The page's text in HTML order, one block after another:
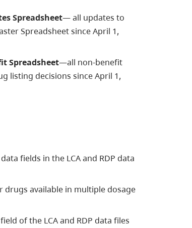
Spreadsheet—all updates to
Spreadsheet since April 1,
Spreadsheet—all non-benefit
listing decisions since April 1,
fields in the LCA and RDP data
available in multiple dosage
of the LCA and RDP data files